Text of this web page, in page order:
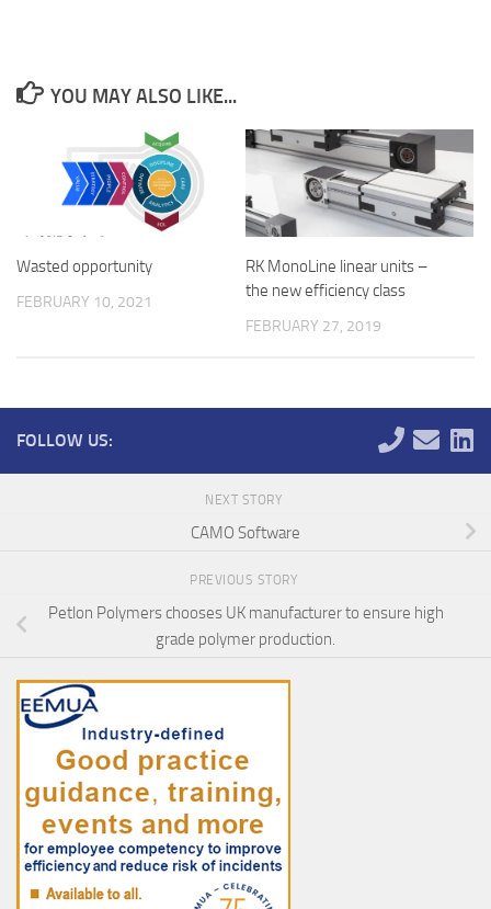
YOU MAY ALSO LIKE...
Wasted opportunity
FEBRUARY 10, 2021
RK MonoLine linear units –
the new efficiency class
FEBRUARY 27, 2019
FOLLOW US:
NEXT STORY
CAMO Software
PREVIOUS STORY
Petlon Polymers chooses UK manufacturer to ensure high
grade polymer production.